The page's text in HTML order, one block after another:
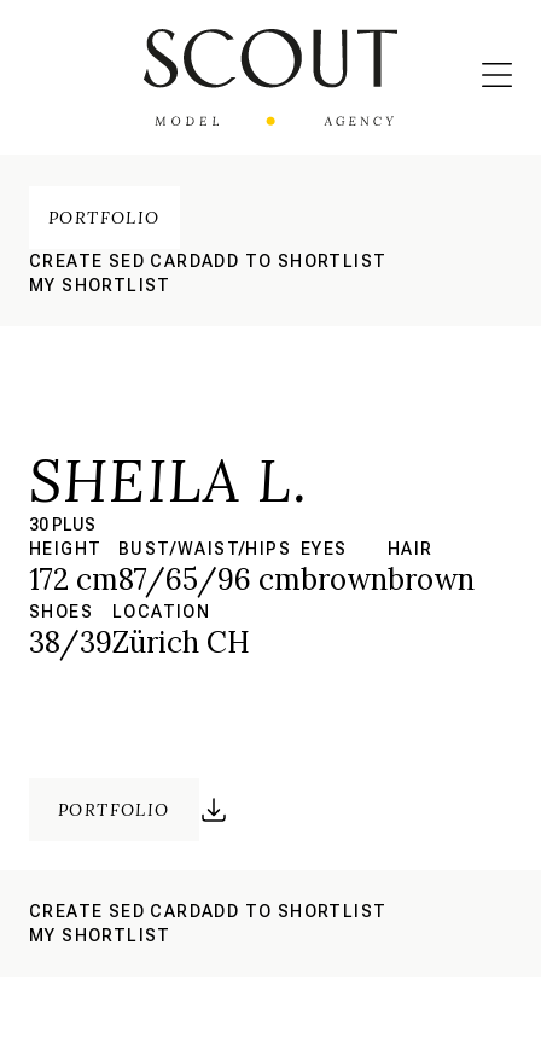
PORTFOLIO
CREATE SED CARDADD TO SHORTLIST
MY SHORTLIST
SHEILA L.
30 PLUS
HEIGHT
172 cm
BUST/WAIST/HIPS
87/65/96 cm
EYES
brown
HAIR
brown
SHOES
38/39
LOCATION
Zürich CH
PORTFOLIO
CREATE SED CARDADD TO SHORTLIST
MY SHORTLIST